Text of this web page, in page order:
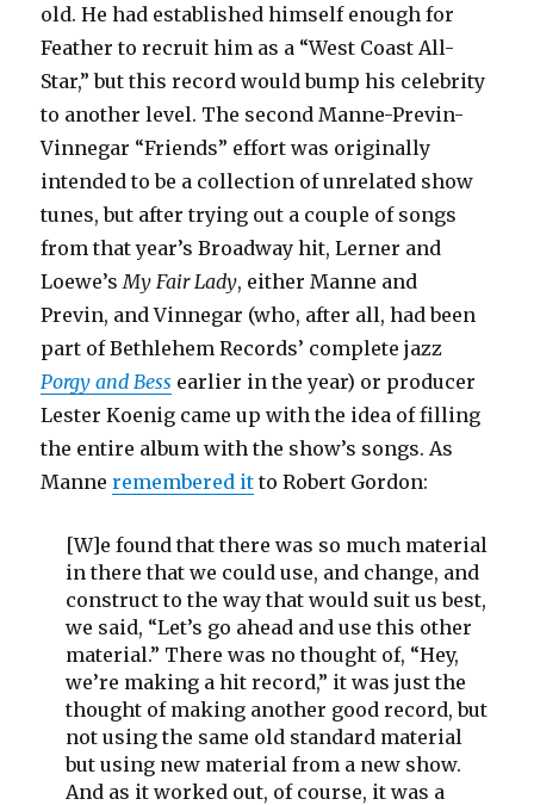
old. He had established himself enough for
Feather to recruit him as a “West Coast All-
Star,” but this record would bump his celebrity
to another level. The second Manne-Previn-
Vinnegar “Friends” effort was originally
intended to be a collection of unrelated show
tunes, but after trying out a couple of songs
from that year’s Broadway hit, Lerner and
Loewe’s My Fair Lady, either Manne and
Previn, and Vinnegar (who, after all, had been
part of Bethlehem Records’ complete jazz
Porgy and Bess earlier in the year) or producer
Lester Koenig came up with the idea of filling
the entire album with the show’s songs. As
Manneremembered it to Robert Gordon:
[W]e found that there was so much material
in there that we could use, and change, and
construct to the way that would suit us best,
we said, “Let’s go ahead and use this other
material.” There was no thought of, “Hey,
we’re making a hit record,” it was just the
thought of making another good record, but
not using the same old standard material
but using new material from a new show.
And as it worked out, of course, it was a